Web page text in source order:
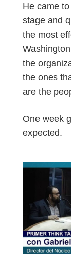
He came
stage and
the most
the
the ones
are the
One week
expected.